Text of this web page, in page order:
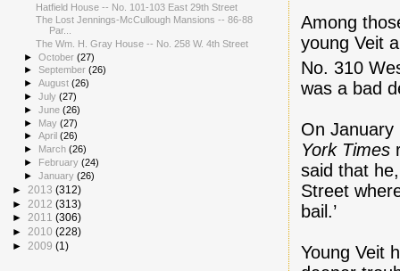
Among
young Veit
No. 310
was a bad
On
York Times
said that
Street
bail.’
Young Veit
Hatfield House -- No. 101-103 East 29th Street
The Lost Jennings-McCullough Mansions -- 86-88
Par...
The Wm. H. Gray House -- No. 258 W. 4th Street
►October(27)
►September(26)
►August(26)
►July(27)
►June(26)
► May(27)
►April(26)
► March(26)
► February(24)
►January(26)
► 2013 (312)
► 2012 (313)
► 2011 (306)
► 2010 (228)
► 2009 (1)